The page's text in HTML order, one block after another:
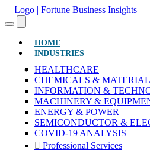
HOME(CURRENT)
INDUSTRIES
HEALTHCARE
CHEMICALS &
INFORMATION &
MACHINERY &
ENERGY & POWER
SEMICONDUCTOR &
COVID-19 ANALYSIS
Professional Services